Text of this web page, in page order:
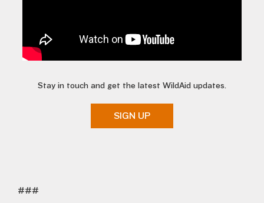
Stay in touch and get the latest WildAid updates.
SIGN UP
###